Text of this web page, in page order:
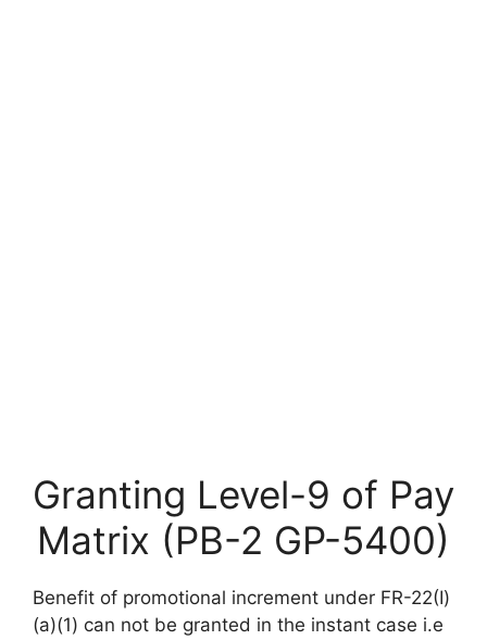
Granting Level-9 of Pay
Matrix (PB-2 GP-5400)
Benefit of promotional increment under FR-22(I)
(a)(1) can not be granted in the instant case i.e